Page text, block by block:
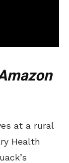
at a rural
Health